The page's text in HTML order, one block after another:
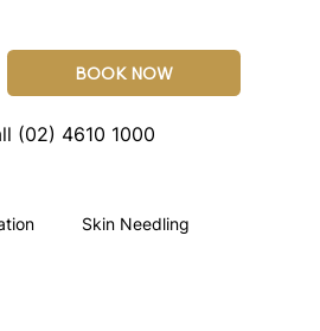
(02) 4610 1000
BOOK NOW
Skin Needling